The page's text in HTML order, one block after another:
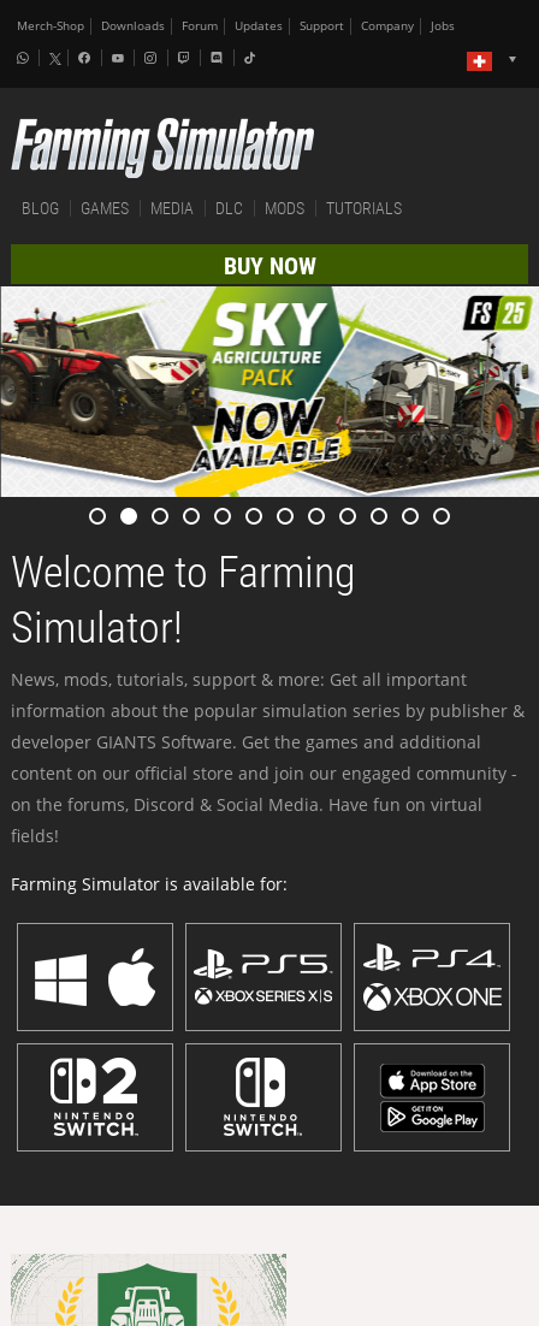
Merch-Shop Downloads Forum Updates Support Company Jobs
BLOG GAMES MEDIA DLC MODS TUTORIALS
BUY NOW
Welcome to Farming
Simulator!
News, mods, tutorials, support & more: Get all important
information about the popular simulation series by publisher &
developer GIANTS Software. Get the games and additional
content on our official store and join our engaged community -
on the forums, Discord & Social Media. Have fun on virtual
fields!
Farming Simulator is available for: